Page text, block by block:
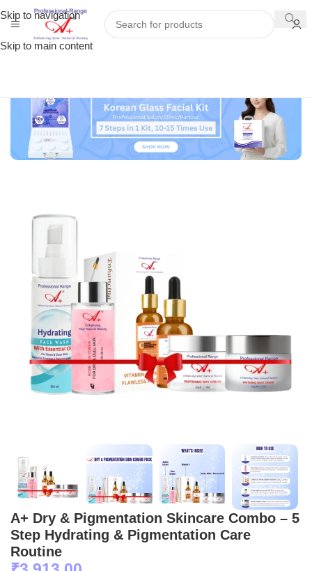
Skip to navigation
Skip to main content
A+ Dry & Pigmentation Skincare Combo – 5
Step Hydrating & Pigmentation Care
Routine